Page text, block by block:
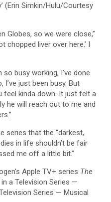
(Erin Simkin/Hulu/Courtesy
Globes, so we were close,”
chopped liver over here.’ I
so busy working, I’ve done
I’ve just been busy. But
feel kinda down. It just felt a
he will reach out to me and
series that the “darkest,
in life shouldn’t be fair
me off a little bit.”
Apple TV+ series The
a Television Series —
Series — Musical